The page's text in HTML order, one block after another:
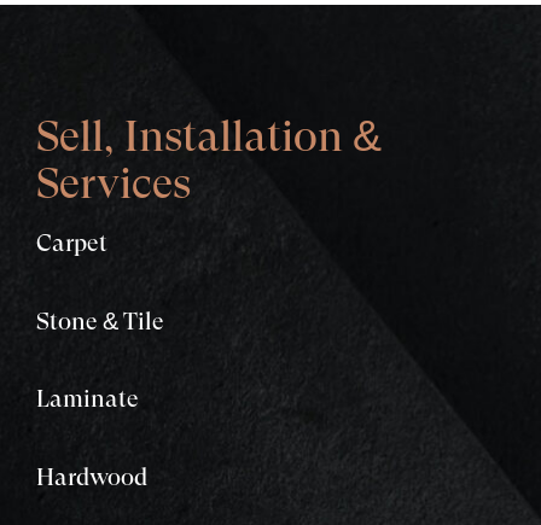
Sell, Installation &
Services
Carpet
Stone & Tile
Laminate
Hardwood